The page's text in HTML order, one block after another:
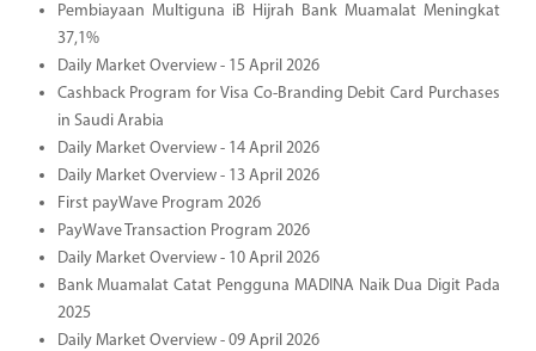
Pembiayaan Multiguna iB Hijrah Bank Muamalat Meningkat
37,1%
Daily Market Overview - 15 April 2026
Cashback Program for Visa Co-Branding Debit Card Purchases
in Saudi Arabia
Daily Market Overview - 14 April 2026
Daily Market Overview - 13 April 2026
First payWave Program 2026
PayWave Transaction Program 2026
Daily Market Overview - 10 April 2026
Bank Muamalat Catat Pengguna MADINA Naik Dua Digit Pada
2025
Daily Market Overview - 09 April 2026